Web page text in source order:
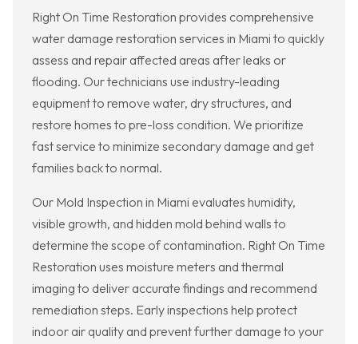
Right On Time Restoration provides comprehensive
water damage restoration services in Miami to quickly
assess and repair affected areas after leaks or
flooding. Our technicians use industry-leading
equipment to remove water, dry structures, and
restore homes to pre-loss condition. We prioritize
fast service to minimize secondary damage and get
families back to normal.
Our Mold Inspection in Miami evaluates humidity,
visible growth, and hidden mold behind walls to
determine the scope of contamination. Right On Time
Restoration uses moisture meters and thermal
imaging to deliver accurate findings and recommend
remediation steps. Early inspections help protect
indoor air quality and prevent further damage to your